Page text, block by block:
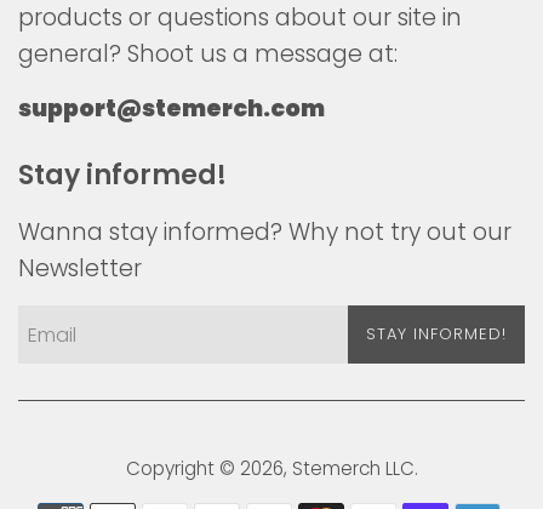
products or questions about our site in
general? Shoot us a message at:
support@stemerch.com
Stay informed!
Wanna stay informed? Why not try out our
Newsletter
STAY INFORMED!
Copyright © 2026, Stemerch LLC.